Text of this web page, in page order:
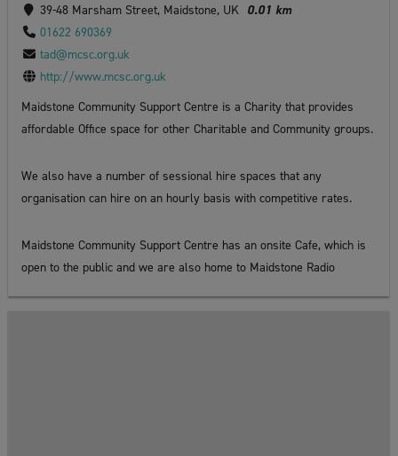
39-48 Marsham Street, Maidstone, UK 0.01 km
01622 690369
tad@mcsc.org.uk
http://www.mcsc.org.uk
Maidstone Community Support Centre is a Charity that provides
affordable Office space for other Charitable and Community groups.
We also have a number of sessional hire spaces that any
organisation can hire on an hourly basis with competitive rates.
Maidstone Community Support Centre has an onsite Cafe, which is
open to the public and we are also home to Maidstone Radio